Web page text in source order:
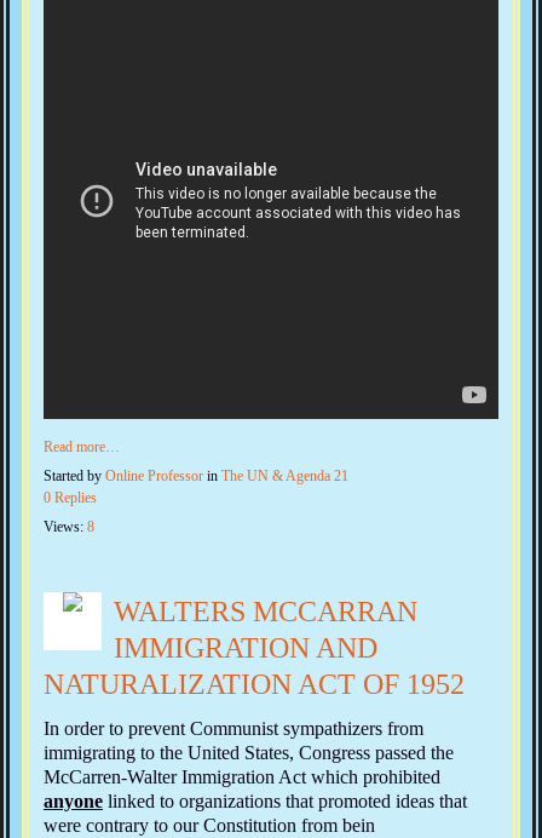
Read more…
Started by Online Professor in The UN & Agenda 21
0 Replies
Views: 8
WALTERS MCCARRAN
IMMIGRATION AND
NATURALIZATION ACT OF 1952
In order to prevent Communist sympathizers from
immigrating to the United States, Congress passed the
McCarren-Walter Immigration Act which prohibited
anyone linked to organizations that promoted ideas that
were contrary to our Constitution from bein